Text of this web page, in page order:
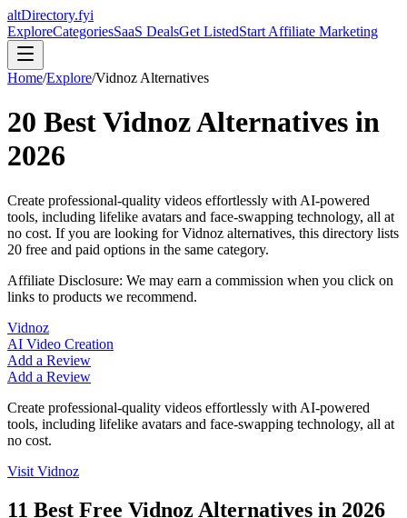
altDirectory.fyi
ExploreCategoriesSaaS DealsGet ListedStart Affiliate Marketing
Home/Explore/Vidnoz Alternatives
20 BestVidnozAlternatives in
2026
Create professional-quality videos effortlessly with AI-powered
tools, including lifelike avatars and face-swapping technology, all at
no cost. If you are looking forVidnoz alternatives, this directory lists
20 free and paid options in the same category.
Affiliate Disclosure: We may earn a commission when you click on
links to products we recommend.
Vidnoz
AI Video Creation
Add a Review
Add a Review
Create professional-quality videos effortlessly with AI-powered
tools, including lifelike avatars and face-swapping technology, all at
no cost.
Visit Vidnoz
11 Best Free Vidnoz Alternatives in 2026